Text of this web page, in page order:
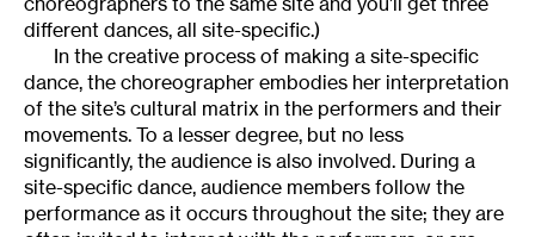
different dances, all site-specific.)
In the creative process of making a site-specific
dance, the choreographer embodies her interpretation
of the site’s cultural matrix in the performers and their
movements. To a lesser degree, but no less
significantly, the audience is also involved. During a
site-specific dance, audience members follow the
performance as it occurs throughout the site; they are